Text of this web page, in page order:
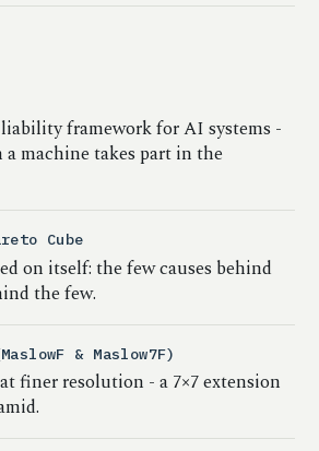
framework for AI systems -
a machine takes part in the
Cube
on itself: the few causes behind
the few.
& Maslow7F)
finer resolution - a 7×7 extension